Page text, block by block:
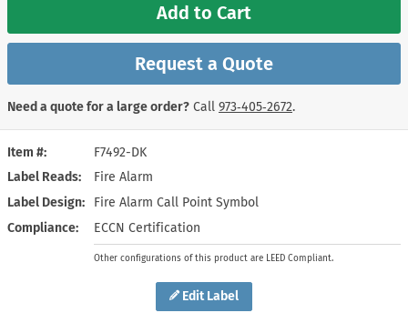
Edit Label
Item #
F7492-DK
Label Reads
Fire Alarm
Label Design
Fire Alarm Call Point Symbol
Compliance
ECCN Certification
Other configurations of this product are LEED Compliant.
Add to Cart
Request a Quote
Need a quote for a large order? Call 973‑405‑2672.